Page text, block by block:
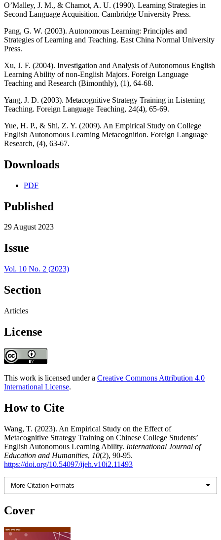
O’Malley, J. M., & Chamot, A. U. (1990). Learning Strategies in
Second Language Acquisition. Cambridge University Press.
Pang, G. W. (2003). Autonomous Learning: Principles and
Strategies of Learning and Teaching. East China Normal University
Press.
Xu, J. F. (2004). Investigation and Analysis of Autonomous English
Learning Ability of non-English Majors. Foreign Language
Teaching and Research (Bimonthly), (1), 64-68.
Yang, J. D. (2003). Metacognitive Strategy Training in Listening
Teaching. Foreign Language Teaching, 24(4), 65-69.
Yue, H. P., & Shi, Z. Y. (2009). An Empirical Study on College
English Autonomous Learning Metacognition. Foreign Language
Research, (4), 63-67.
Downloads
PDF
Published
29 August 2023
Issue
Vol. 10 No. 2 (2023)
Section
Articles
License
This work is licensed under a Creative Commons Attribution 4.0
International License.
How to Cite
Wang, T. (2023). An Empirical Study on the Effect of
Metacognitive Strategy Training on Chinese College Students’
English Autonomous Learning Ability. International Journal of
Education and Humanities, 10(2), 90-95.
https://doi.org/10.54097/ijeh.v10i2.11493
More Citation Formats
Cover